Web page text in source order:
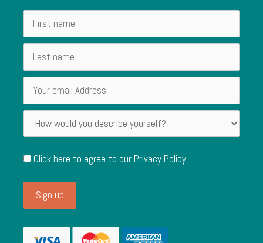
Click here to agree to ourPrivacy Policy.